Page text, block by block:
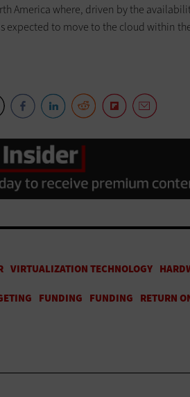
America where, driven by the
expected to move to the cloud within